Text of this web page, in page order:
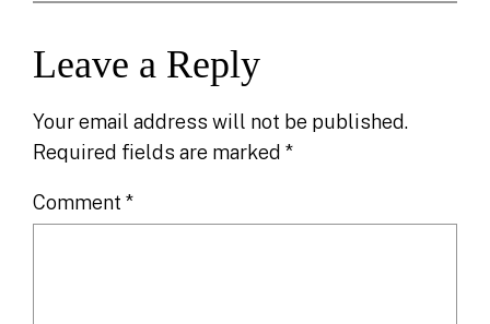
Leave a Reply
Your email address will not be published.
Required fields are marked*
Comment*